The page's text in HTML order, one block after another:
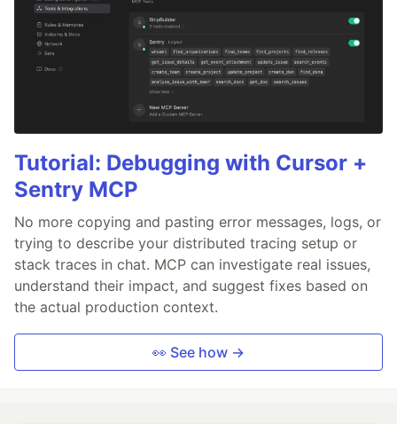
Tutorial: Debugging with Cursor +
Sentry MCP
No more copying and pasting error messages, logs, or
trying to describe your distributed tracing setup or
stack traces in chat. MCP can investigate real issues,
understand their impact, and suggest fixes based on
the actual production context.
👀 See how →